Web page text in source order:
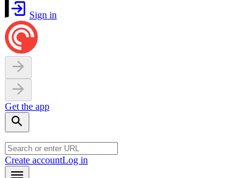
Sign in
Get the app
Create accountLog in